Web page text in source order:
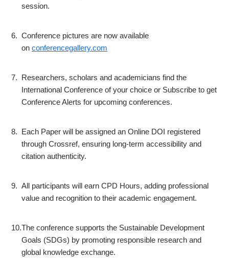
session.
6. Conference pictures are now available
on conferencegallery.com
7. Researchers, scholars and academicians find the
International Conference of your choice or Subscribe to get
Conference Alerts for upcoming conferences.
8. Each Paper will be assigned an Online DOI registered
through Crossref, ensuring long-term accessibility and
citation authenticity.
9. All participants will earn CPD Hours, adding professional
value and recognition to their academic engagement.
10.The conference supports the Sustainable Development
Goals (SDGs) by promoting responsible research and
global knowledge exchange.